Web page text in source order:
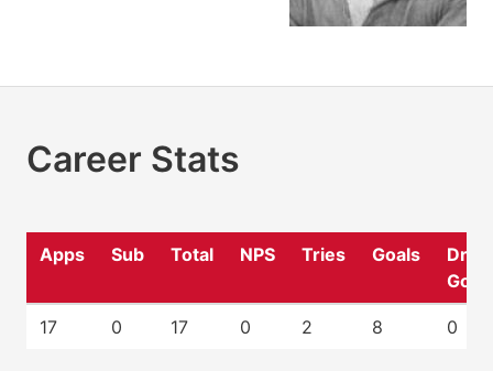
Career Stats
Apps Sub Total NPS Tries Goals
Drop
17 0 17 0 2 8 0